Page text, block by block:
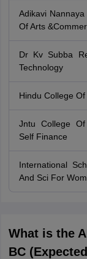
Adikavi
Of Arts
Dr Kv Subba
Technology
Hindu College
Jntu College Of
Self Finance
International
And Sci For
What is the
BC